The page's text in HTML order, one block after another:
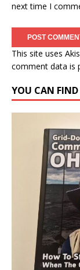
next time I
This site uses
comment data is
YOU CAN